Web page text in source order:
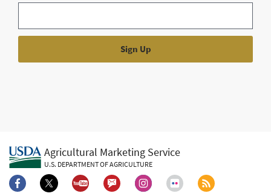
Agricultural Marketing Service
U.S. DEPARTMENT OF AGRICULTURE